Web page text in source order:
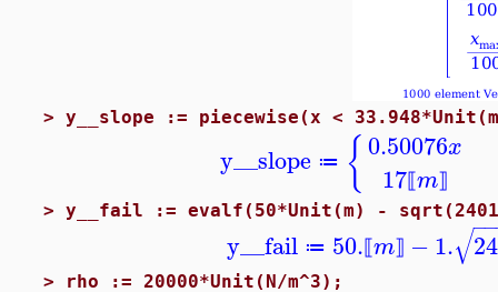
> y__slope := piecewise(x <
y__slope ≔ { 0.50076x
17⟦m⟧
> y__fail := evalf(50*Unit(m) -
y__fail ≔ 50.⟦m⟧ −1. −−
√
> rho := 20000*Unit(N/m^3);